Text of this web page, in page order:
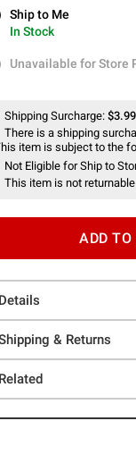
to Me
Stock
Ship to Me
In Stock
for Store
Unavailable for Store
Shipping Surcharge: $3.99
There is a shipping
item is subject to the
Not Eligible for Ship to
This item is not
ADD TO
Details
& Returns
Related